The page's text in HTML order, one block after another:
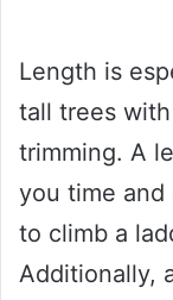
Length is
tall trees
trimming. A
you time and
to climb a
Additionally,